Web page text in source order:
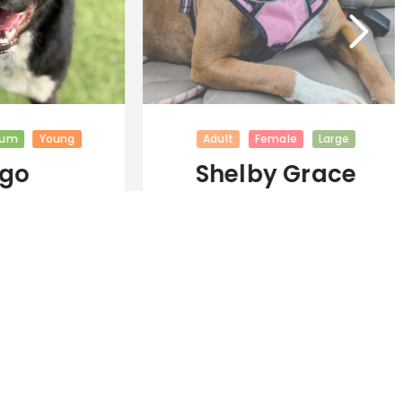
Young Adult Female Large
Shelby Grace